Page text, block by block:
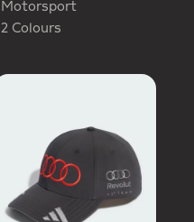
Motorsport
2 Colours